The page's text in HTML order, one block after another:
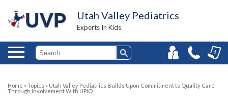
Utah Valley Pediatrics
Experts In Kids
Home »Topics » Utah Valley Pediatrics Builds Upon Commitment to Quality Care
Through Involvement With UPIQ